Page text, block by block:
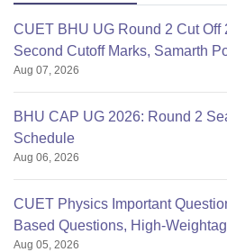
CUET BHU UG Round 2 Cut Off
Second Cutoff Marks, Samarth
Aug 07, 2026
BHU CAP UG 2026: Round 2
Schedule
Aug 06, 2026
CUET Physics Important
Based Questions, High-
Aug 05, 2026